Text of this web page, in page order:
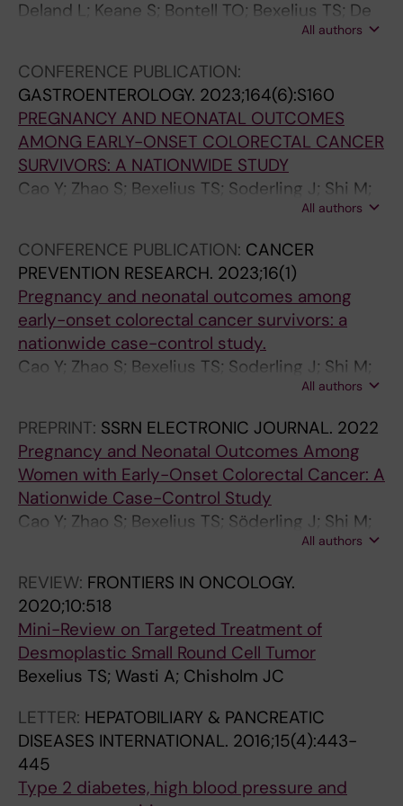
P
S
Y
C
H
O
A
R
M
A
C
O
O
G
Y
.
2
2
;
3
2
(
)
:
3
3
3
-
8
7
6
I
r
e
a
s
e
d
i
s
k
o
f
u
t
e
p
a
c
r
e
a
R
O
L
O
G
Y
0
1
2
;
1
4
(
5
)
:
s
1
6
S
a
1
7
7
C
a
:
e
0
0
0
9
A
n
t
i
d
o
a
m
i
n
e
i
c
d
r
u
s
a
n
d
0
9
;
1
0
6
4
)
:
2
8
4
-
p
a
s
s
[
N
e
w
m
d
i
c
a
9
;
9
(
6
)
8
6
-
7
9
2
s
e
o
f
A
i
o
t
e
n
i
n
I
I
R
O
L
O
G
Y
0
0
8
;
1
3
(
4
)
:
a
7
6
M
1
2
4
U
s
e
E
R
O
L
O
G
N
D
H
E
P
A
O
L
O
G
Y
0
0
7
;
5
1
0
)
:
O
L
O
G
Y
.
0
6
;
9
1
(
)
:
1
9
1
9
9
D
y
n
m
i
c
e
Deland L; Keane S; Bontell TO; Bexelius TS; De
La Cuesta E; Gudinaviciene I; Nilsson JA;
All authors
CONFERENCE PUBLICATION:
GASTROENTEROLOGY. 2023;164(6):S160
PREGNANCY AND NEONATAL OUTCOMES
AMONG EARLY-ONSET COLORECTAL CANCER
SURVIVORS: A NATIONWIDE STUDY
Cao Y; Zhao S; Bexelius TS; Soderling J; Shi M;
Roelstraete B; Warner BB; Stephansson O;
All authors
CONFERENCE PUBLICATION: CANCER
PREVENTION RESEARCH. 2023;16(1)
Pregnancy and neonatal outcomes among
early-onset colorectal cancer survivors: a
nationwide case-control study.
Cao Y; Zhao S; Bexelius TS; Soderling J; Shi M;
Roelstraete B; Warner BB; Stephansson O;
All authors
PREPRINT: SSRN ELECTRONIC JOURNAL. 2022
Pregnancy and Neonatal Outcomes Among
Women with Early-Onset Colorectal Cancer: A
Nationwide Case-Control Study
Cao Y; Zhao S; Bexelius TS; Söderling J; Shi M;
Roelstraete B; Warner B; Stephansson O;
All authors
REVIEW: FRONTIERS IN ONCOLOGY.
2020;10:518
Mini-Review on Targeted Treatment of
Desmoplastic Small Round Cell Tumor
Bexelius TS; Wasti A; Chisholm JC
LETTER: HEPATOBILIARY & PANCREATIC
DISEASES INTERNATIONAL. 2016;15(4):443-
445
Type 2 diabetes, high blood pressure and